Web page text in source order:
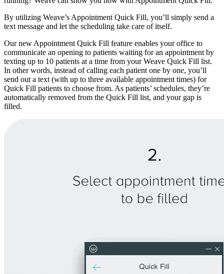
By utilizing Weave’s Appointment Quick Fill, you’ll simply send a
text message and let the scheduling take care of itself.
Our new Appointment Quick Fill feature enables your office to
communicate an opening to patients waiting for an appointment by
texting up to 10 patients at a time from your Weave Quick Fill list.
In other words, instead of calling each patient one by one, you’ll
send out a text (with up to three available appointment times) for
Quick Fill patients to choose from. As patients’ schedules, they’re
automatically removed from the Quick Fill list, and your gap is
filled.